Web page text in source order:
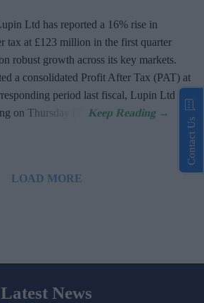
Ltd has reported a 16% rise in
tax at £123 million in the first quarter
robust growth across its key markets.
a consolidated Profit After Tax (PAT) at
period last fiscal, Lupin Ltd
on Thursday (7).
LOAD MORE
Latest News
Contact Us